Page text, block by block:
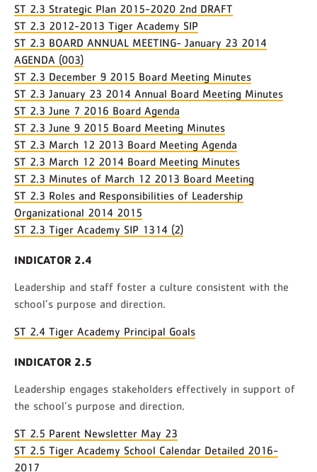
ST 2.3 Strategic Plan 2015-2020 2nd DRAFT
ST 2.3 2012-2013 Tiger Academy SIP
ST 2.3 BOARD ANNUAL MEETING- January 23 2014
AGENDA (003)
ST 2.3 December 9 2015 Board Meeting Minutes
ST 2.3 January 23 2014 Annual Board Meeting Minutes
ST 2.3 June 7 2016 Board Agenda
ST 2.3 June 9 2015 Board Meeting Minutes
ST 2.3 March 12 2013 Board Meeting Agenda
ST 2.3 March 12 2014 Board Meeting Minutes
ST 2.3 Minutes of March 12 2013 Board Meeting
ST 2.3 Roles and Responsibilities of Leadership
Organizational 2014 2015
ST 2.3 Tiger Academy SIP 1314 (2)
INDICATOR 2.4
Leadership and staff foster a culture consistent with the
school’s purpose and direction.
ST 2.4 Tiger Academy Principal Goals
INDICATOR 2.5
Leadership engages stakeholders effectively in support of
the school’s purpose and direction.
ST 2.5 Parent Newsletter May 23
ST 2.5 Tiger Academy School Calendar Detailed 2016-
2017